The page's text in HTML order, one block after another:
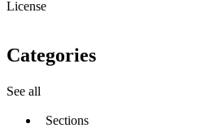
License
Categories
See all
Sections